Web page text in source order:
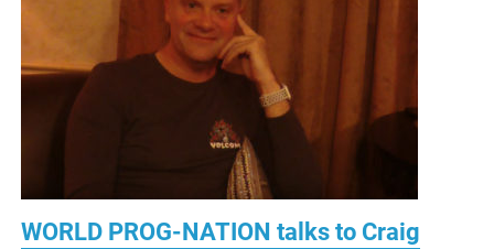
WORLD PROG-NATION talks to Craig